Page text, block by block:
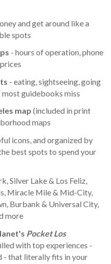
and get around like a
spots
- hours of operation, phone
- eating, sightseeing, going
most guidebooks miss
map (included in print
maps
icons, and organized by
best spots to spend your
Silver Lake & Los Feliz,
Miracle Mile & Mid-City,
Burbank & Universal City,
more
Pocket Los
with top experiences -
- that literally fits in your